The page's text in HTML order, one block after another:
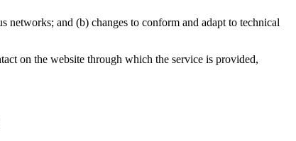
and (b) changes to conform and adapt to technical
on the website through which the service is provided,